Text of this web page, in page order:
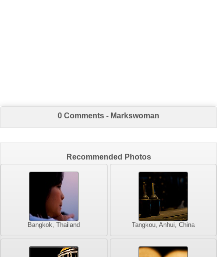
0 Comments - Markswoman
Recommended Photos
Bangkok, Thailand Tangkou, Anhui, China